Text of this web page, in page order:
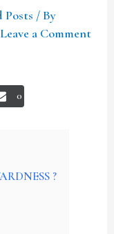
Posts / By
Leave a Comment
0
?